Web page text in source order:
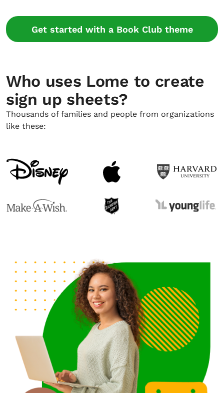
Get started with a Book Club theme
Who uses Lome to create
sign up sheets?
Thousands of families and people from organizations
like these: